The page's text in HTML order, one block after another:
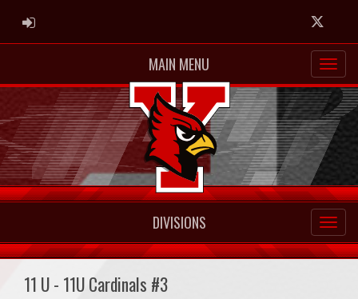
ADMIN LOGIN Twitter
MAIN MENU
DIVISIONS
11 U - 11U Cardinals #3